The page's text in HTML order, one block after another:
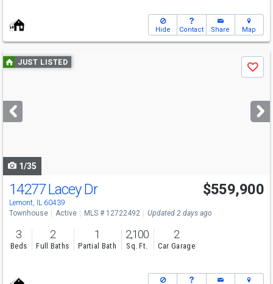
Hide Contact Share Map
Use
previous
next
buttons
JUST LISTED
Save
1/35
14277 Lacey Dr
Lemont, IL 60439
$559,900
Townhouse Active MLS # 12722492 Updated 2 days ago
3
Beds
2
Full Baths
1
Partial Bath
2,100
Sq. Ft.
2
Car Garage